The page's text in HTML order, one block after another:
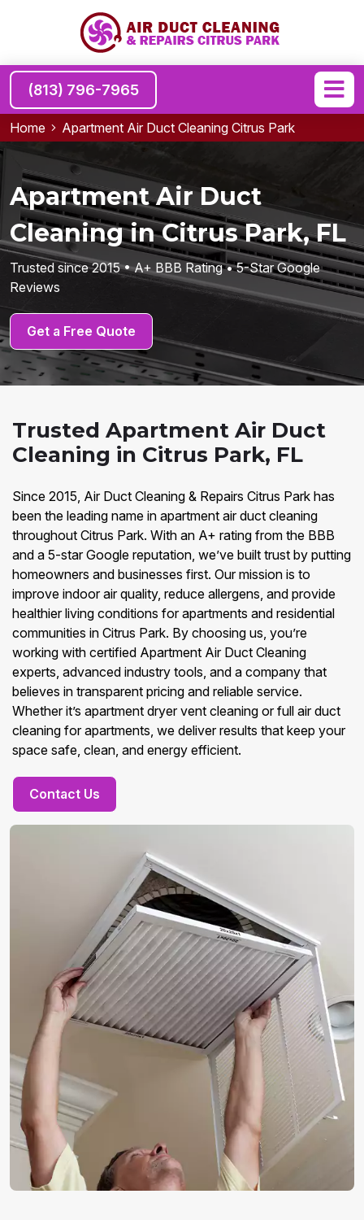
(813) 796-7965
Home Apartment Air Duct Cleaning Citrus Park
Apartment Air Duct
Cleaning in Citrus Park, FL
Trusted since 2015 • A+ BBB Rating • 5-Star Google
Reviews
Get a Free Quote
Trusted Apartment Air Duct
Cleaning in Citrus Park, FL
Since 2015, Air Duct Cleaning & Repairs Citrus Park has
been the leading name in apartment air duct cleaning
throughout Citrus Park. With an A+ rating from the BBB
and a 5-star Google reputation, we’ve built trust by putting
homeowners and businesses first. Our mission is to
improve indoor air quality, reduce allergens, and provide
healthier living conditions for apartments and residential
communities in Citrus Park. By choosing us, you’re
working with certified Apartment Air Duct Cleaning
experts, advanced industry tools, and a company that
believes in transparent pricing and reliable service.
Whether it’s apartment dryer vent cleaning or full air duct
cleaning for apartments, we deliver results that keep your
space safe, clean, and energy efficient.
Contact Us